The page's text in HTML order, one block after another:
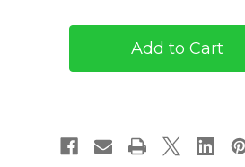
by
(eBook)
by
O.
(eBook)